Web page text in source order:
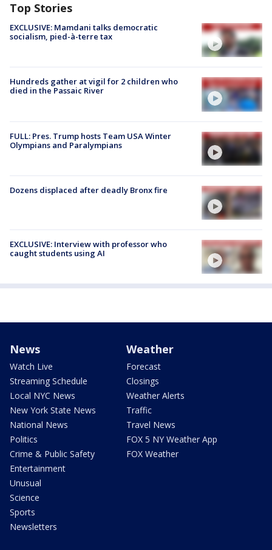
Top Stories
EXCLUSIVE: Mamdani talks democratic
socialism, pied-à-terre tax
Hundreds gather at vigil for 2 children who
died in the Passaic River
FULL: Pres. Trump hosts Team USA Winter
Olympians and Paralympians
Dozens displaced after deadly Bronx fire
EXCLUSIVE: Interview with professor who
caught students using AI
News
Watch Live
Streaming Schedule
Local NYC News
New York State News
National News
Politics
Crime & Public Safety
Entertainment
Unusual
Science
Sports
Newsletters
Weather
Forecast
Closings
Weather Alerts
Traffic
Travel News
FOX 5 NY Weather App
FOX Weather